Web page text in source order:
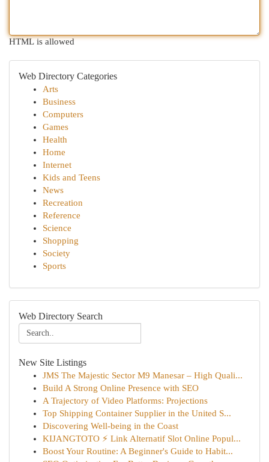
HTML is allowed
Web Directory Categories
Arts
Business
Computers
Games
Health
Home
Internet
Kids and Teens
News
Recreation
Reference
Science
Shopping
Society
Sports
Web Directory Search
New Site Listings
JMS The Majestic Sector M9 Manesar – High Quali...
Build A Strong Online Presence with SEO
A Trajectory of Video Platforms: Projections
Top Shipping Container Supplier in the United S...
Discovering Well-being in the Coast
KIJANGTOTO ⚡ Link Alternatif Slot Online Popul...
Boost Your Routine: A Beginner's Guide to Habit...